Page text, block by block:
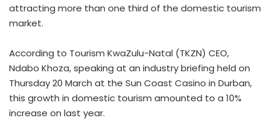
attracting more than one third of the domestic tourism
market.
According to Tourism KwaZulu-Natal (TKZN) CEO,
Ndabo Khoza, speaking at an industry briefing held on
Thursday 20 March at the Sun Coast Casino in Durban,
this growth in domestic tourism amounted to a 10%
increase on last year.